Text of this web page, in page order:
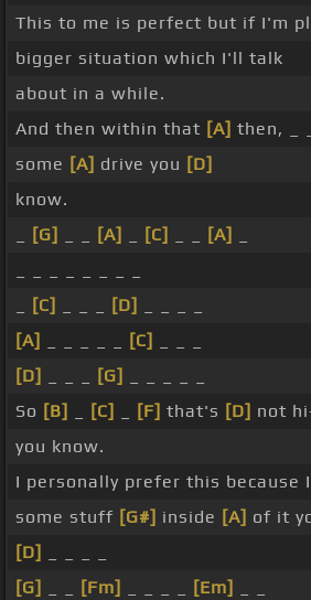
This to me is perfect but if I'm
bigger situation which I'll talk
about in a while.
And then within that [A] then, _
some [A] drive you [D]
know.
[G] [A] [C] [A]
[C] [D]
[A]
[C]
[D]
[G]
So [B] [C] [F] that's [D] not
you know.
I personally prefer this because
some stuff [G#] inside [A] of it
[D]
[G]
[Fm] [Em]